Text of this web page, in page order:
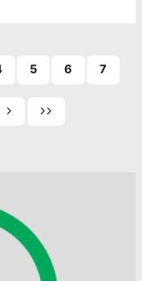
5 6 7
Next
Last